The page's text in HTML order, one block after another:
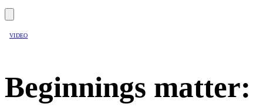
VIDEO
Beginnings matter: